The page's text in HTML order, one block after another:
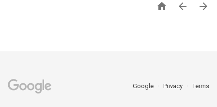
  
Google Privacy Terms